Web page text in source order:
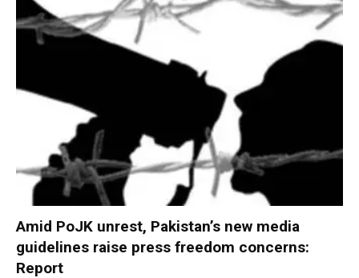
Amid PoJK unrest, Pakistan’s new media
guidelines raise press freedom concerns:
Report